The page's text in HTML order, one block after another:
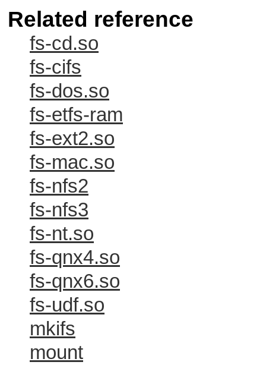
Related reference
fs-cd.so
fs-cifs
fs-dos.so
fs-etfs-ram
fs-ext2.so
fs-mac.so
fs-nfs2
fs-nfs3
fs-nt.so
fs-qnx4.so
fs-qnx6.so
fs-udf.so
mkifs
mount